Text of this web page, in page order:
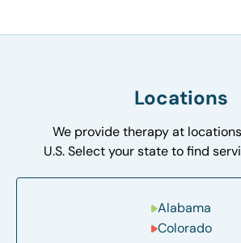
Locations
We provide therapy at
U.S. Select your state to find
Alabama
Colorado